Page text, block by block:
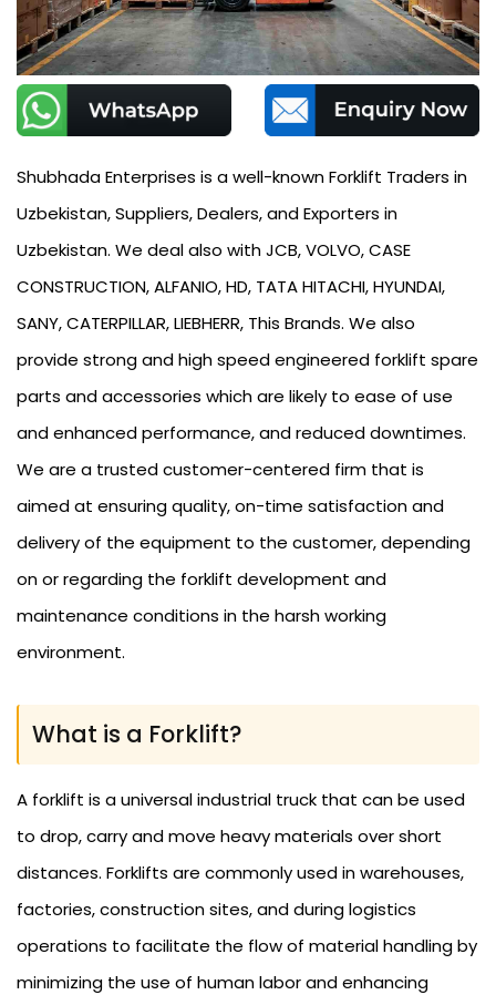
Shubhada Enterprises is a well-known Forklift Traders in
Uzbekistan, Suppliers, Dealers, and Exporters in
Uzbekistan. We deal also with JCB, VOLVO, CASE
CONSTRUCTION, ALFANIO, HD, TATA HITACHI, HYUNDAI,
SANY, CATERPILLAR, LIEBHERR, This Brands. We also
provide strong and high speed engineered forklift spare
parts and accessories which are likely to ease of use
and enhanced performance, and reduced downtimes.
We are a trusted customer-centered firm that is
aimed at ensuring quality, on-time satisfaction and
delivery of the equipment to the customer, depending
on or regarding the forklift development and
maintenance conditions in the harsh working
environment.
What is a Forklift?
A forklift is a universal industrial truck that can be used
to drop, carry and move heavy materials over short
distances. Forklifts are commonly used in warehouses,
factories, construction sites, and during logistics
operations to facilitate the flow of material handling by
minimizing the use of human labor and enhancing